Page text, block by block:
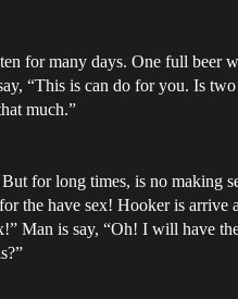
for many days. One full beer
“This is can do for you. Is
much.”
for long times, is no making
the have sex! Hooker is arrive
Man is say, “Oh! I will have